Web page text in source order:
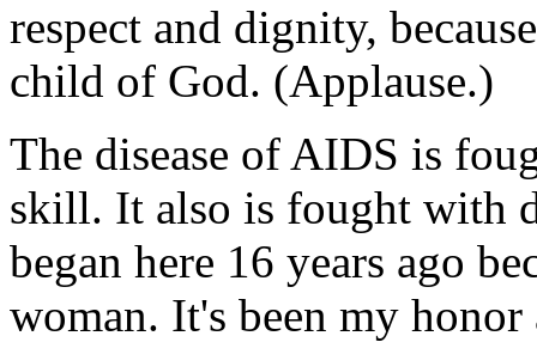
respect and dignity,
child of God. (Applause.)
The disease of AIDS is
skill. It also is fought with
began here 16 years ago
woman. It's been my